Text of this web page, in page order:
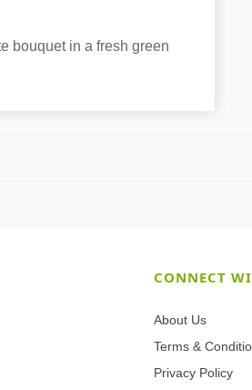
bouquet in a fresh green
CONNECT
About Us
Terms &
Privacy Policy